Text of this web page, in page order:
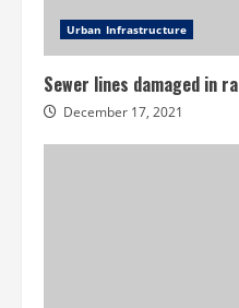
Urban Infrastructure
Sewer lines damaged in
December 17, 2021